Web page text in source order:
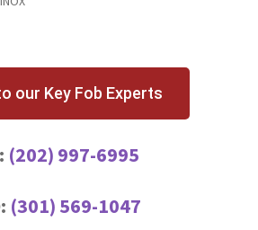
our Key Fob Experts
(202) 997-6995
(301) 569-1047